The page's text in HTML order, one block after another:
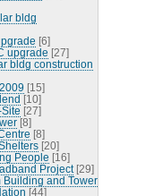
bldg
[6]
upgrade [27]
bldg construction
[15]
[10]
[27]
[8]
[8]
[20]
People [16]
Project [29]
Building and Tower
[44]